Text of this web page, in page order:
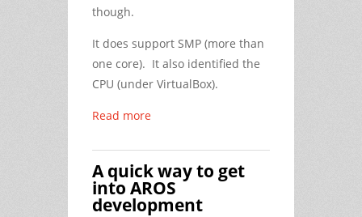
though.
It does support SMP (more than
one core). It also identified the
CPU (under VirtualBox).
Read more
A quick way to get
into AROS
development